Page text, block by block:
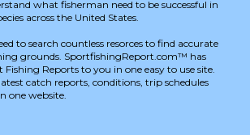
what fisherman need to be successful in
across the United States.
to search countless resorces to find accurate
grounds. SportfishingReport.com™ has
Reports to you in one easy to use site.
catch reports, conditions, trip schedules
one website.